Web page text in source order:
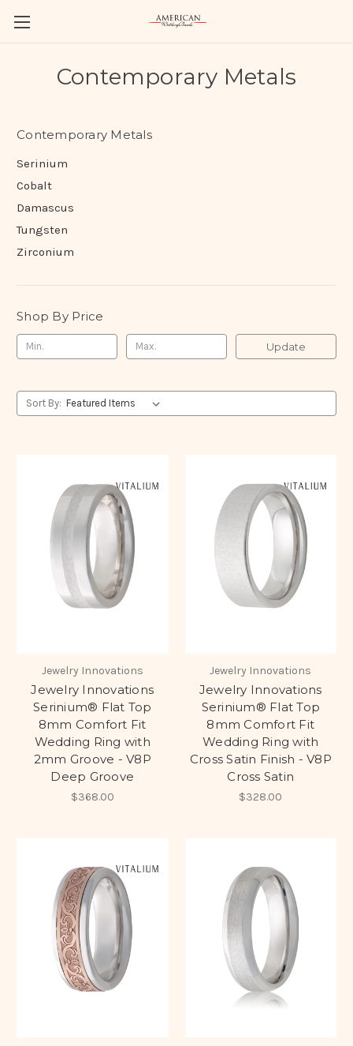
Contemporary Metals
Contemporary Metals
Serinium
Cobalt
Damascus
Tungsten
Zirconium
Shop By Price
Update
Sort By:
Jewelry Innovations
Jewelry Innovations
Serinium® Flat Top
8mm Comfort Fit
Wedding Ring with
2mm Groove - V8P
Deep Groove
$368.00
Jewelry Innovations
Jewelry Innovations
Serinium® Flat Top
8mm Comfort Fit
Wedding Ring with
Cross Satin Finish - V8P
Cross Satin
$328.00